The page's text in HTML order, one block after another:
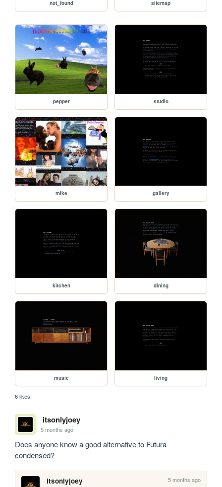
not_found sitemap
pepper studio
mike gallery
kitchen dining
music living
6 likes
itsonlyjoey
5 months ago
Does anyone know a good alternative to Futura
condensed?
itsonlyjoey 5 months ago